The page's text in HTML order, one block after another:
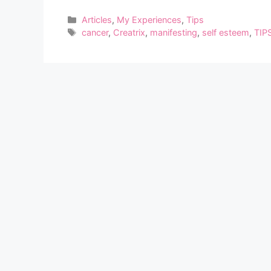
Categories
Articles, My Experiences,Tips
Tags
cancer, Creatrix, manifesting, self esteem,